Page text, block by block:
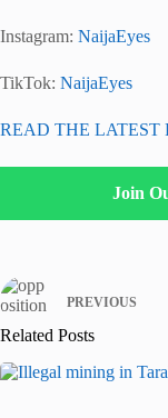
Instagram: NaijaEyes
TikTok: NaijaEyes
READ THE LATEST
Join
PREVIOUS
Related Posts